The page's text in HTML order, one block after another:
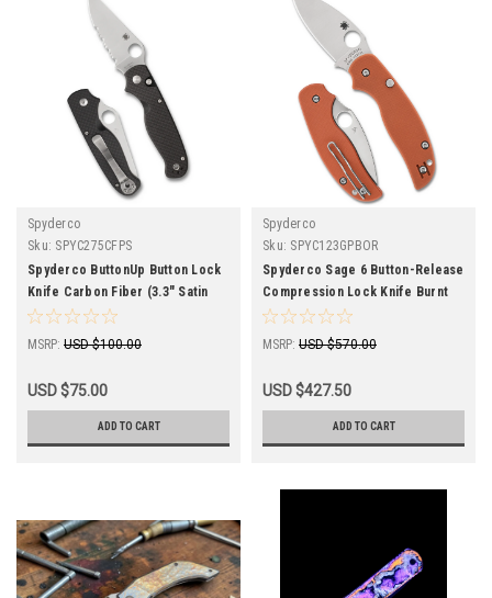
Spyderco
Sku: SPYC275CFPS
Spyderco ButtonUp Button Lock
Knife Carbon Fiber (3.3" Satin
Serr) C275CFPS
MSRP: USD $100.00
USD $75.00
ADD TO CART
Spyderco
Sku: SPYC123GPBOR
Spyderco Sage 6 Button-Release
Compression Lock Knife Burnt
Orange G-10 C123GPBOR
MSRP: USD $570.00
USD $427.50
ADD TO CART